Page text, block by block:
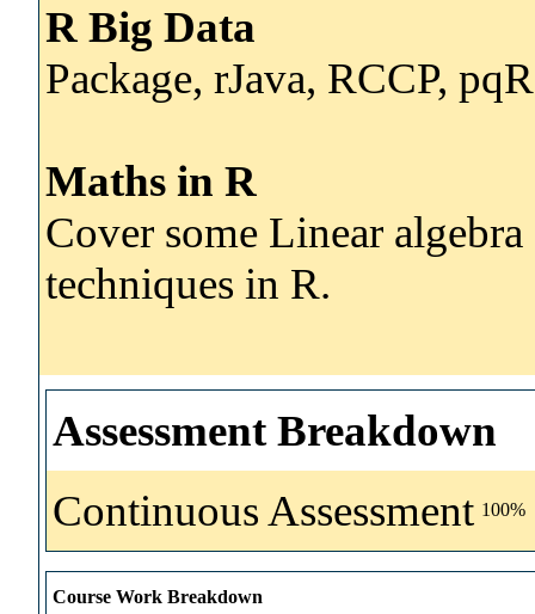
R Big Data
Package, rJava, RCCP,
Maths in R
Cover some Linear
techniques in R.
Assessment Breakdown
Continuous Assessment 100%
Course Work Breakdown